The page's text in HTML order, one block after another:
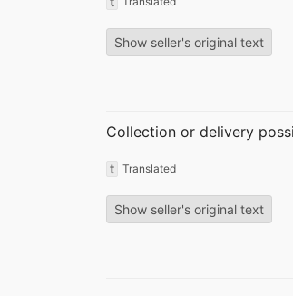
Show seller's original text
Collection or delivery
t Translated
Show seller's original text